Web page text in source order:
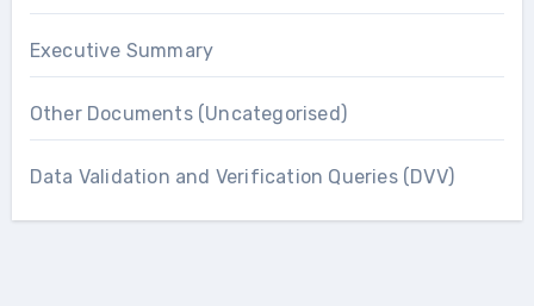
Executive Summary
Other Documents (Uncategorised)
Data Validation and Verification Queries (DVV)